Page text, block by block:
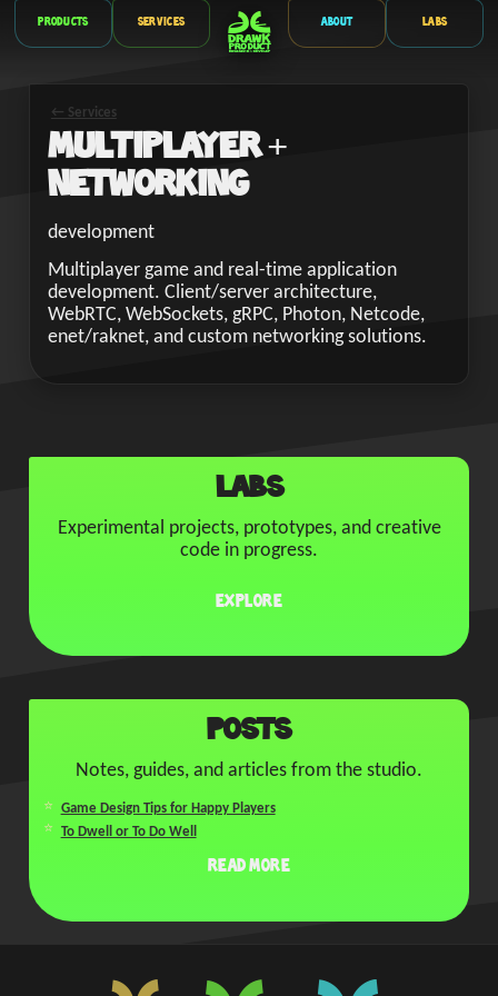
Products Services About Labs
← Services
Multiplayer +
Networking
development
Multiplayer game and real-time application
development. Client/server architecture,
WebRTC, WebSockets, gRPC, Photon, Netcode,
enet/raknet, and custom networking solutions.
Labs
Experimental projects, prototypes, and creative
code in progress.
Explore
Posts
Notes, guides, and articles from the studio.
Game Design Tips for Happy Players
To Dwell or To Do Well
Read More